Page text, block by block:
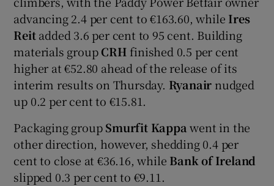
advancing 2.4 per cent to €163.60, while Ires
Reitadded 3.6 per cent to 95 cent. Building
materials groupCRHfinished 0.5 per cent
higher at €52.80 ahead of the release of its
interim results on Thursday. Ryanairnudged
up 0.2 per cent to €15.81.
Packaging groupSmurfit Kappawent in the
other direction, however, shedding 0.4 per
cent to close at €36.16, while Bank of Ireland
slipped 0.3 per cent to €9.11.